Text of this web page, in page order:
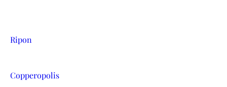
Ripon
Copperopolis